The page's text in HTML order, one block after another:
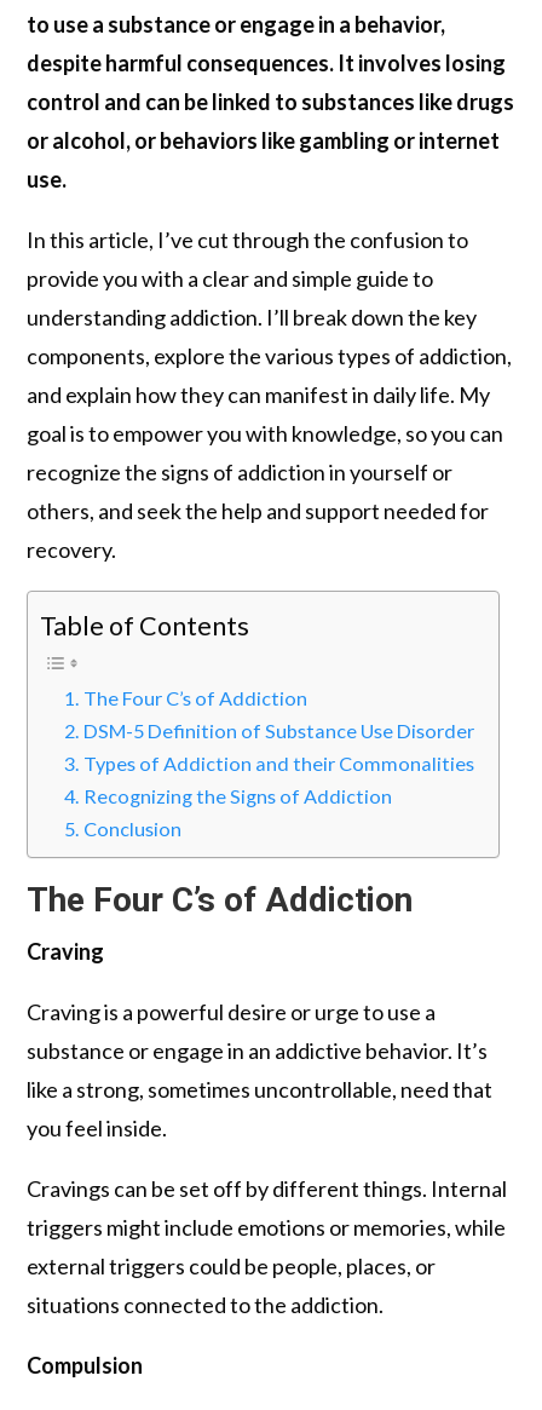
to use a substance or engage in a behavior,
despite harmful consequences. It involves losing
control and can be linked to substances like drugs
or alcohol, or behaviors like gambling or internet
use.
In this article, I’ve cut through the confusion to
provide you with a clear and simple guide to
understanding addiction. I’ll break down the key
components, explore the various types of addiction,
and explain how they can manifest in daily life. My
goal is to empower you with knowledge, so you can
recognize the signs of addiction in yourself or
others, and seek the help and support needed for
recovery.
Table of Contents
The Four C’s of Addiction
DSM-5 Definition of Substance Use Disorder
Types of Addiction and their Commonalities
Recognizing the Signs of Addiction
Conclusion
The Four C’s of Addiction
Craving
Craving is a powerful desire or urge to use a
substance or engage in an addictive behavior. It’s
like a strong, sometimes uncontrollable, need that
you feel inside.
Cravings can be set off by different things. Internal
triggers might include emotions or memories, while
external triggers could be people, places, or
situations connected to the addiction.
Compulsion